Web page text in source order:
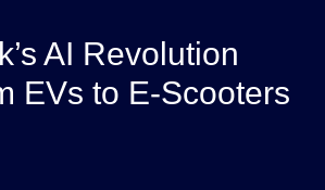
AI Revolution
EVs to E-Scooters